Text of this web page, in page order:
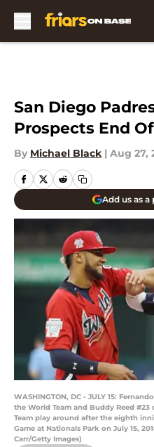
San Diego
Prospects End
By Michael Black | Aug 27,
Add us as a
WASHINGTON, DC - JULY 15:
the World Team and Buddy Reed #23
Team play around after the eighth
Game at Nationals Park on July 15,
Carr/Getty Images)